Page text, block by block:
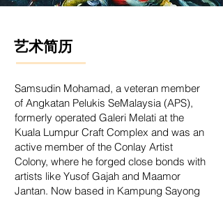
艺术简历
Samsudin Mohamad, a veteran member
of Angkatan Pelukis SeMalaysia (APS),
formerly operated Galeri Melati at the
Kuala Lumpur Craft Complex and was an
active member of the Conlay Artist
Colony, where he forged close bonds with
artists like Yusof Gajah and Maamor
Jantan. Now based in Kampung Sayong